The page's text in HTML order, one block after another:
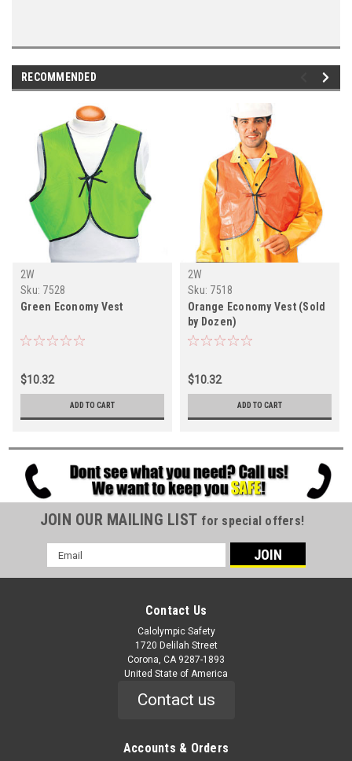
RECOMMENDED
2W
Sku: 7528
Green Economy Vest
$10.32
ADD TO CART
2W
Sku: 7518
Orange Economy Vest (Sold
by Dozen)
$10.32
ADD TO CART
JOIN OUR MAILING LIST for special offers!
Email
Address
Contact Us
Calolympic Safety
1720 Delilah Street
Corona, CA 9287-1893
United State of America
Contact us
Accounts & Orders